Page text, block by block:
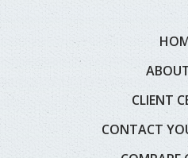
CLIENT
CONTACT